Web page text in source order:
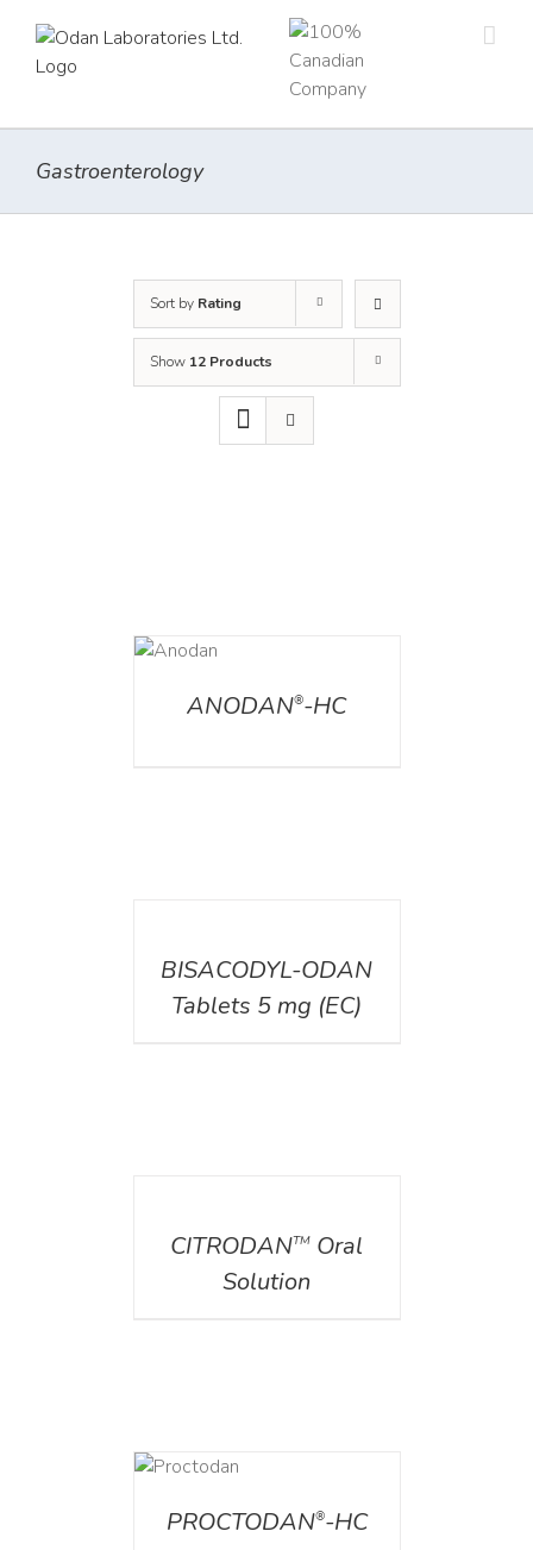
content
Gastroenterology
Sort by Rating
Show 12 Products
ANODAN®-HC
BISACODYL-ODAN
Tablets 5 mg (EC)
CITRODANTM Oral
Solution
PROCTODAN®-HC